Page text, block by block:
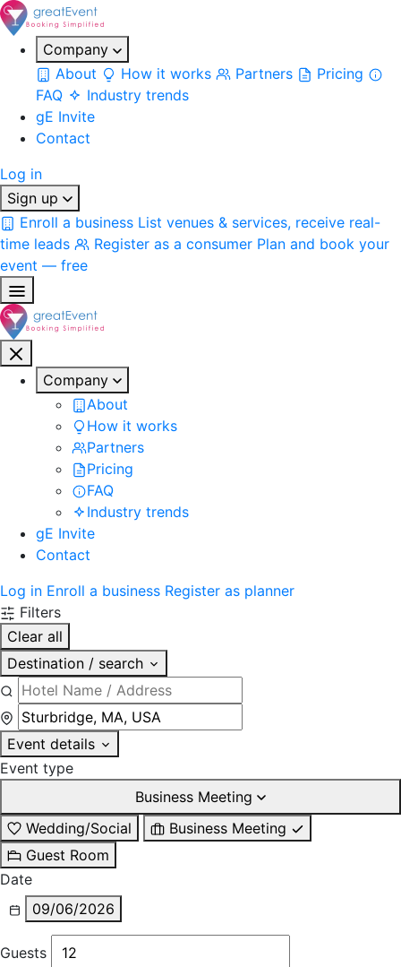
Company
About
How it works Partners
Pricing
FAQ
Industry trends
gE Invite
Contact
Log in
Sign up
Enroll a business List venues & services, receive real-
time leads
Register as a consumer Plan and book your
event — free
Company
About
How it works
Partners
Pricing
FAQ
Industry trends
gE Invite
Contact
Log in Enroll a business Register as planner
Filters
Clear all
Destination / search
Event details
Event type
Business Meeting
Wedding/Social
Business Meeting
Guest Room
Date
09/06/2026
Guests